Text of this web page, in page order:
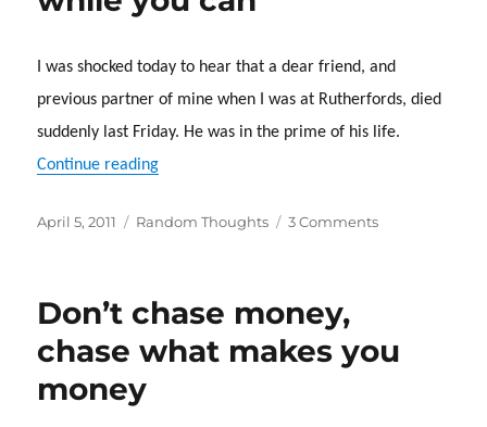
I was shocked today to hear that a dear friend, and
previous partner of mine when I was at Rutherfords, died
suddenly last Friday. He was in the prime of his life.
Continue reading“Life’s too short. Enjoy it while you can”
Posted
April 5, 2011 Categories
Random Thoughts 3 Commentson
while
Don’t chase money,
chase what makes you
money